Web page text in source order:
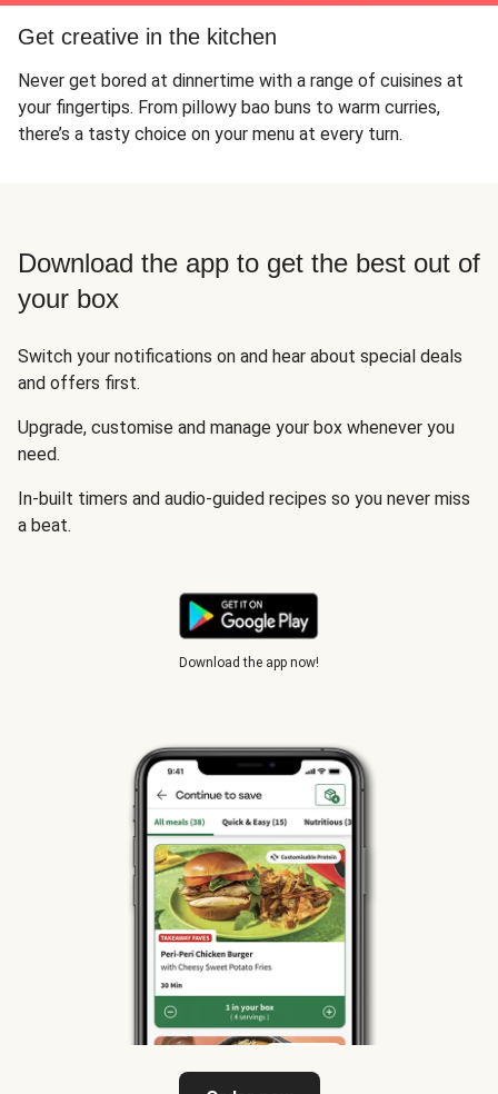
Get creative in the kitchen
Never get bored at dinnertime with a range of cuisines at
your fingertips. From pillowy bao buns to warm curries,
there’s a tasty choice on your menu at every turn.
Download the app to get the best out of
your box
Switch your notifications on and hear about special deals
and offers first.
Upgrade, customise and manage your box whenever you
need.
In-built timers and audio-guided recipes so you never miss
a beat.
Download the app now!